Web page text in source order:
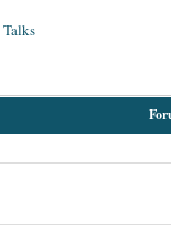
Talks